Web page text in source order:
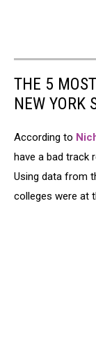
THE 5
NEW YORK
According to
have a bad track
Using data from
colleges were at